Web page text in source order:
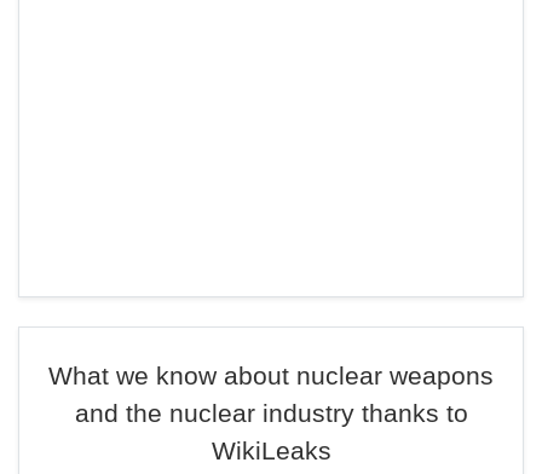
What we know about nuclear weapons
and the nuclear industry thanks to
WikiLeaks